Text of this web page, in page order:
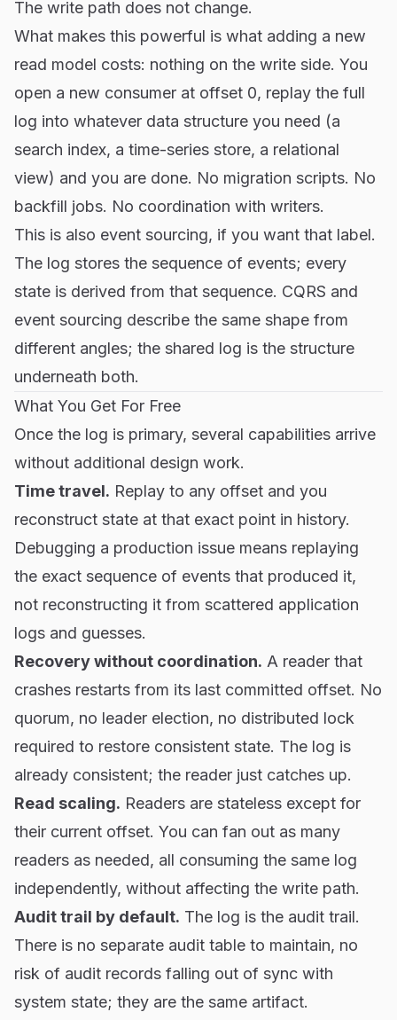
The write path does not change.
What makes this powerful is what adding a new
read model costs: nothing on the write side. You
open a new consumer at offset 0, replay the full
log into whatever data structure you need (a
search index, a time-series store, a relational
view) and you are done. No migration scripts. No
backfill jobs. No coordination with writers.
This is also event sourcing, if you want that label.
The log stores the sequence of events; every
state is derived from that sequence. CQRS and
event sourcing describe the same shape from
different angles; the shared log is the structure
underneath both.
What You Get For Free
Once the log is primary, several capabilities arrive
without additional design work.
Time travel. Replay to any offset and you
reconstruct state at that exact point in history.
Debugging a production issue means replaying
the exact sequence of events that produced it,
not reconstructing it from scattered application
logs and guesses.
Recovery without coordination. A reader that
crashes restarts from its last committed offset. No
quorum, no leader election, no distributed lock
required to restore consistent state. The log is
already consistent; the reader just catches up.
Read scaling. Readers are stateless except for
their current offset. You can fan out as many
readers as needed, all consuming the same log
independently, without affecting the write path.
Audit trail by default. The log is the audit trail.
There is no separate audit table to maintain, no
risk of audit records falling out of sync with
system state; they are the same artifact.